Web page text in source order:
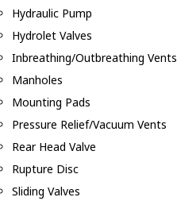
Hydraulic Pump
Hydrolet Valves
Inbreathing/Outbreathing Vents
Manholes
Mounting Pads
Pressure Relief/Vacuum Vents
Rear Head Valve
Rupture Disc
Sliding Valves